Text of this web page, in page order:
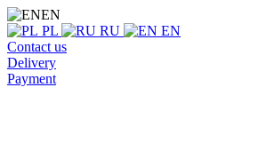
EN
PL
RU
EN
Contact us
Delivery
Payment